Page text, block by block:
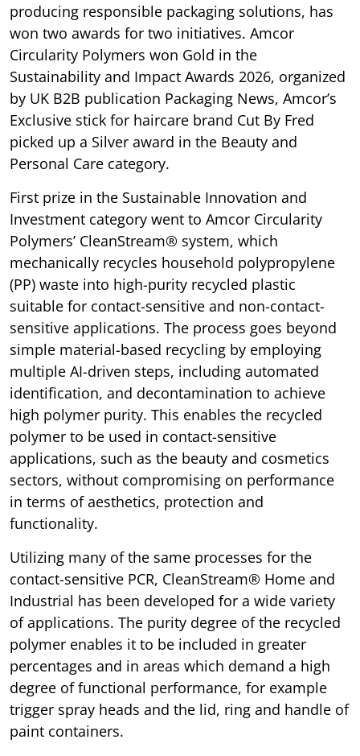
producing responsible packaging solutions, has
won two awards for two initiatives. Amcor
Circularity Polymers won Gold in the
Sustainability and Impact Awards 2026, organized
by UK B2B publication Packaging News, Amcor’s
Exclusive stick for haircare brand Cut By Fred
picked up a Silver award in the Beauty and
Personal Care category.
First prize in the Sustainable Innovation and
Investment category went to Amcor Circularity
Polymers’ CleanStream® system, which
mechanically recycles household polypropylene
(PP) waste into high-purity recycled plastic
suitable for contact-sensitive and non-contact-
sensitive applications. The process goes beyond
simple material-based recycling by employing
multiple AI-driven steps, including automated
identification, and decontamination to achieve
high polymer purity. This enables the recycled
polymer to be used in contact-sensitive
applications, such as the beauty and cosmetics
sectors, without compromising on performance
in terms of aesthetics, protection and
functionality.
Utilizing many of the same processes for the
contact-sensitive PCR, CleanStream® Home and
Industrial has been developed for a wide variety
of applications. The purity degree of the recycled
polymer enables it to be included in greater
percentages and in areas which demand a high
degree of functional performance, for example
trigger spray heads and the lid, ring and handle of
paint containers.